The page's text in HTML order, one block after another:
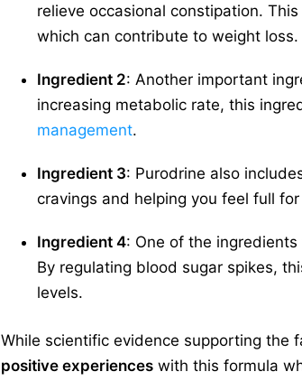
relieve occasional constipation.
which can contribute to weight loss.
Ingredient 2: Another important
increasing metabolic rate, this
management.
Ingredient 3: Purodrine also
cravings and helping you feel full
Ingredient 4: One of the
By regulating blood sugar spikes,
levels.
While scientific evidence supporting the
positive experiences with this formula